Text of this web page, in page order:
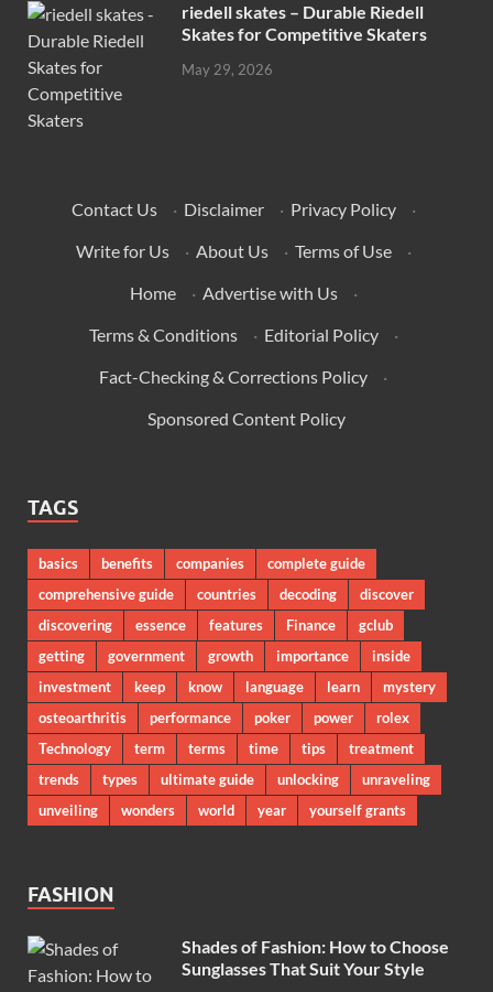
riedell skates – Durable Riedell
Skates for Competitive Skaters
May 29, 2026
Contact Us · Disclaimer · Privacy Policy
·
Write for Us
· About Us · Terms of Use
·
Home
· Advertise with Us
·
Terms & Conditions
· Editorial Policy
·
Fact-Checking & Corrections Policy
·
Sponsored Content Policy
TAGS
basics benefits companies
complete guide
comprehensive guide
countries decoding
discover
discovering
essence features Finance
gclub
getting
government growth importance
inside
investment
keep know language learn
mystery
osteoarthritis
performance poker power
rolex
Technology
term terms time tips
treatment
trends
types ultimate guide unlocking
unraveling
unveiling
wonders world year yourself grants
FASHION
Shades of Fashion: How to Choose
Sunglasses That Suit Your Style